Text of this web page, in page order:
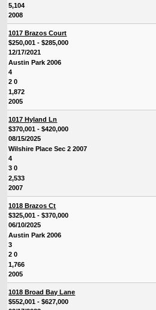
5,104
2008
1017 Brazos Court
$250,001 - $285,000
12/17/2021
Austin Park 2006
4
2 0
1,872
2005
1017 Hyland Ln
$370,001 - $420,000
08/15/2025
Wilshire Place Sec 2 2007
4
3 0
2,533
2007
1018 Brazos Ct
$325,001 - $370,000
06/10/2025
Austin Park 2006
3
2 0
1,766
2005
1018 Broad Bay Lane
$552,001 - $627,000